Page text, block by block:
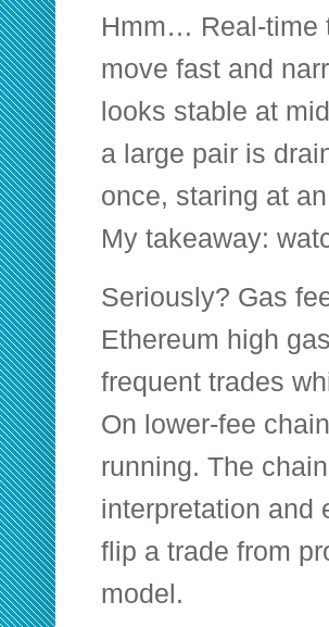
Hmm… Real-time
move fast and
looks stable at
a large pair is
once, staring at
My takeaway:
Seriously? Gas
Ethereum high
frequent trades
On lower-fee
running. The
interpretation and
flip a trade from
model.